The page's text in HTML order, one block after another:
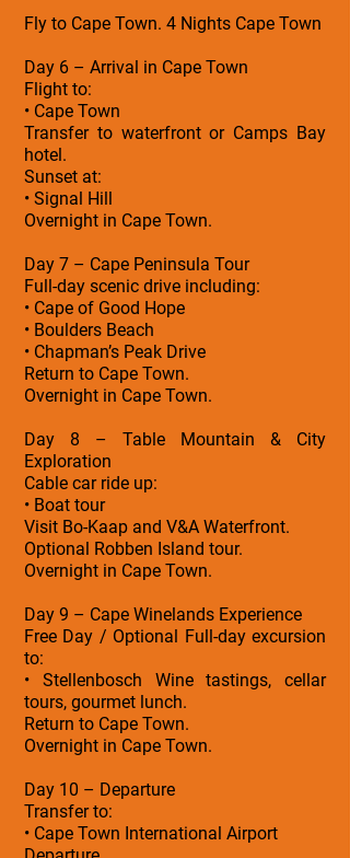
Fly to Cape Town. 4 Nights Cape Town
Day 6 – Arrival in Cape Town
Flight to:
• Cape Town
Transfer to waterfront or Camps Bay
hotel.
Sunset at:
• Signal Hill
Overnight in Cape Town.
Day 7 – Cape Peninsula Tour
Full-day scenic drive including:
• Cape of Good Hope
• Boulders Beach
• Chapman’s Peak Drive
Return to Cape Town.
Overnight in Cape Town.
Day 8 – Table Mountain & City
Exploration
Cable car ride up:
• Boat tour
Visit Bo-Kaap and V&A Waterfront.
Optional Robben Island tour.
Overnight in Cape Town.
Day 9 – Cape Winelands Experience
Free Day / Optional Full-day excursion
to:
• Stellenbosch Wine tastings, cellar
tours, gourmet lunch.
Return to Cape Town.
Overnight in Cape Town.
Day 10 – Departure
Transfer to:
• Cape Town International Airport